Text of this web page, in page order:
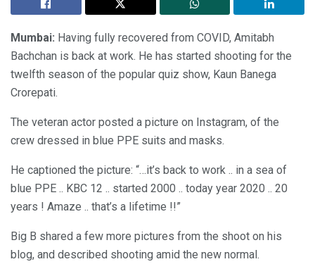
Mumbai: Having fully recovered from COVID, Amitabh
Bachchan is back at work. He has started shooting for the
twelfth season of the popular quiz show, Kaun Banega
Crorepati.
The veteran actor posted a picture on Instagram, of the
crew dressed in blue PPE suits and masks.
He captioned the picture: “…it’s back to work .. in a sea of
blue PPE .. KBC 12 .. started 2000 .. today year 2020 .. 20
years ! Amaze .. that’s a lifetime !!”
Big B shared a few more pictures from the shoot on his
blog, and described shooting amid the new normal.